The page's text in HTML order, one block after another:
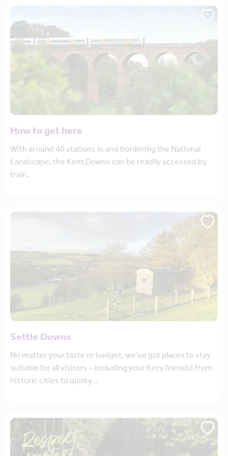
How to get here
With around 40 stations in and bordering the National
Landscape, the Kent Downs can be readily accessed by
train.
Settle Downs
No matter your taste or budget, we’ve got places to stay
suitable for all visitors – including your furry friends! From
historic cities to quirky…